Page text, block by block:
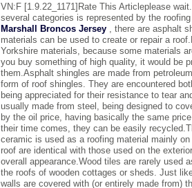
VN:F [1.9.22_1171]Rate This Articleplease
several categories is represented by the
Marshall Broncos Jersey , there are asphalt
materials can be used to create or repair a
Yorkshire materials, because some materials
you buy something of high quality, it would be
them.Asphalt shingles are made from
form of roof shingles. They are encountered
being appreciated for their resistance to tear
usually made from steel, being designed to
by the oil price, having basically the same
their time comes, they can be easily
ceramic is used as a roofing material mainly
roof are identical with those used on the
overall appearance.Wood tiles are rarely used
the roofs of wooden cottages or sheds. Just
walls are covered with (or entirely made from)